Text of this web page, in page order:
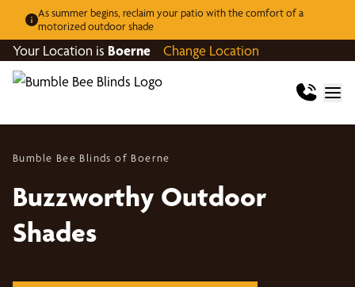
As summer begins, reclaim your patio with the comfort of a
motorized outdoor shade
Your Location is Boerne Change Location
Bumble Bee Blinds of Boerne
Buzzworthy Outdoor
Shades